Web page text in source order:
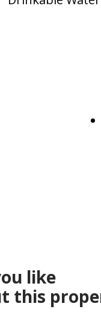
like
this